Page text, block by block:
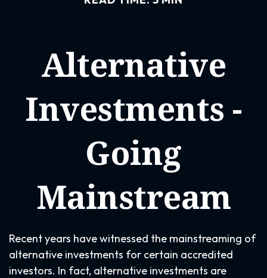
Alternative
Investments -
Going
Mainstream
Recent years have witnessed the mainstreaming of
alternative investments for certain accredited
investors. In fact, alternative investments are